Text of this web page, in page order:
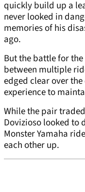
quickly build up a
never looked in
memories of his
ago.
But the battle for
between multiple
edged clear over
experience to
While the pair
Dovizioso looked to
Monster Yamaha
each other up.